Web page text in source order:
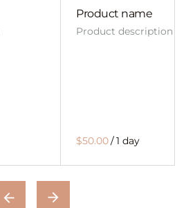
Product name
Product description
$50.00/1 day